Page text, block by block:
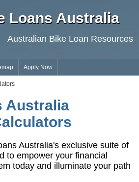
Loans Australia
Australian Bike Loan Resources
Apply Now
Australia
Australia's exclusive suite of
to empower your financial
today and illuminate your path